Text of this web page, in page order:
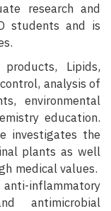
research and
students and is
Lipids,
analysis of
environmental
education.
investigates the
plants as well
medical values.
inflammatory
antimicrobial